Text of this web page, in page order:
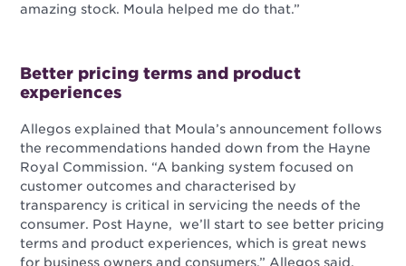
amazing stock. Moula helped me do that.”
Better pricing terms and product
experiences
Allegos explained that Moula’s announcement follows
the recommendations handed down from the Hayne
Royal Commission. “A banking system focused on
customer outcomes and characterised by
transparency is critical in servicing the needs of the
consumer. Post Hayne, we’ll start to see better pricing
terms and product experiences, which is great news
for business owners and consumers,” Allegos said.